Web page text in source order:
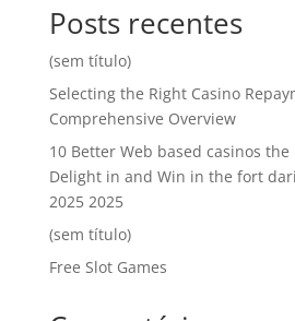
Posts recentes
(sem título)
Selecting the Right Casino
Comprehensive Overview
10 Better Web based casinos
Delight in and Win in the fort
2025 2025
(sem título)
Free Slot Games